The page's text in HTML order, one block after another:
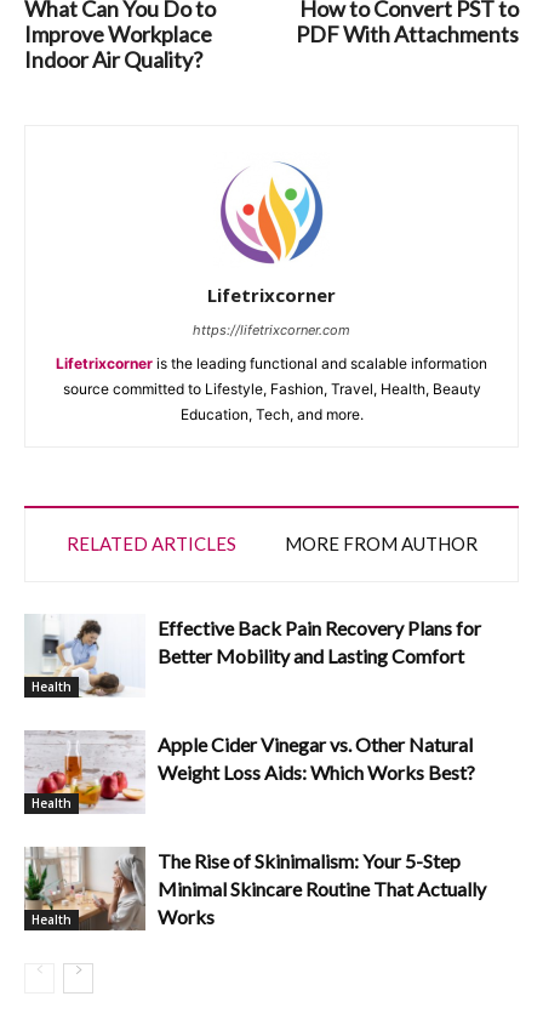
What Can You Do to
Improve Workplace
Indoor Air Quality?
How to Convert PST to
PDF With Attachments
Lifetrixcorner
https://lifetrixcorner.com
Lifetrixcorner is the leading functional and scalable information
source committed to Lifestyle, Fashion, Travel, Health, Beauty
Education, Tech, and more.
RELATED ARTICLES MORE FROM AUTHOR
Health
Effective Back Pain Recovery Plans for
Better Mobility and Lasting Comfort
Health
Apple Cider Vinegar vs. Other Natural
Weight Loss Aids: Which Works Best?
Health
The Rise of Skinimalism: Your 5-Step
Minimal Skincare Routine That Actually
Works